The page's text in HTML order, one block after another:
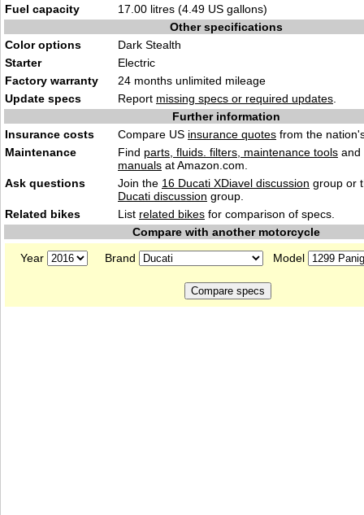
Fuel capacity
17.00 litres (4.49 US gallons)
Other specifications
Color options
Dark Stealth
Starter
Electric
Factory warranty
24 months unlimited mileage
Update specs
Report missing specs or required updates
Further information
Insurance costs
Compare US insurance quotes from the
Maintenance
Find parts, fluids. filters, maintenance tools and
manuals at Amazon.com.
Ask questions
Join the 16 Ducati XDiavel discussion group or
Ducati discussion group.
Related bikes
List related bikes for comparison of specs.
Compare with another motorcycle
Year
Brand Model